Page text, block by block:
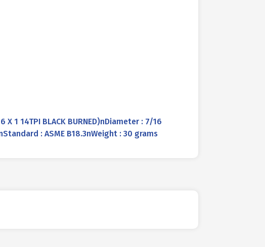
X 1 14TPI BLACK BURNED)nDiameter : 7/16
: ASME B18.3nWeight : 30 grams